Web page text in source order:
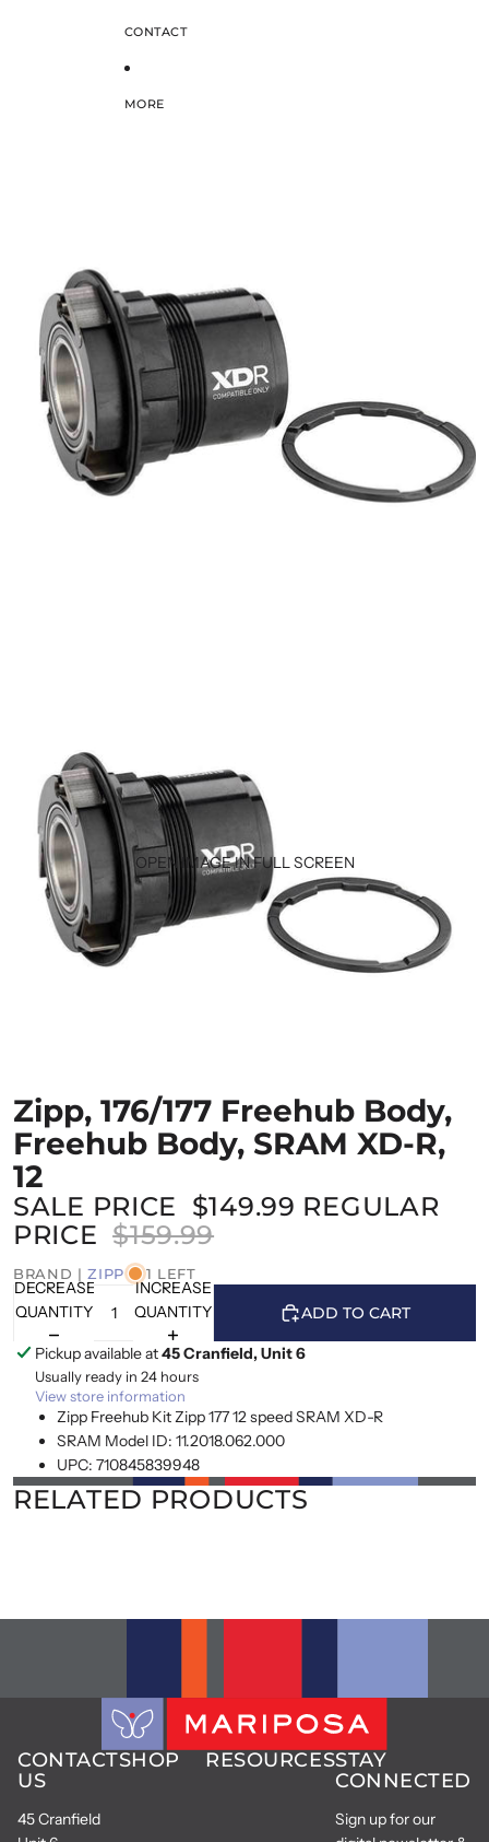
CONTACT
MORE
OPEN IMAGE IN FULL SCREEN
Zipp, 176/177 Freehub Body,
Freehub Body, SRAM XD-R,
12
SALE PRICE $149.99 REGULAR
PRICE $159.99
BRAND |ZIPP 1 LEFT
DECREASE
QUANTITY
INCREASE
QUANTITY
ADD TO CART
Pickup available at45 Cranfield, Unit 6
Usually ready in 24 hours
View store information
Zipp Freehub Kit Zipp 177 12 speed SRAM XD-R
SRAM Model ID: 11.2018.062.000
UPC: 710845839948
RELATED PRODUCTS
CONTACT
US
45 Cranfield
SHOP RESOURCESSTAY
CONNECTED
Sign up for our